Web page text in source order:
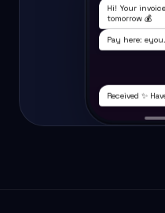
Hi! Your
tomorrow 💰
Pay here:
Received ✨